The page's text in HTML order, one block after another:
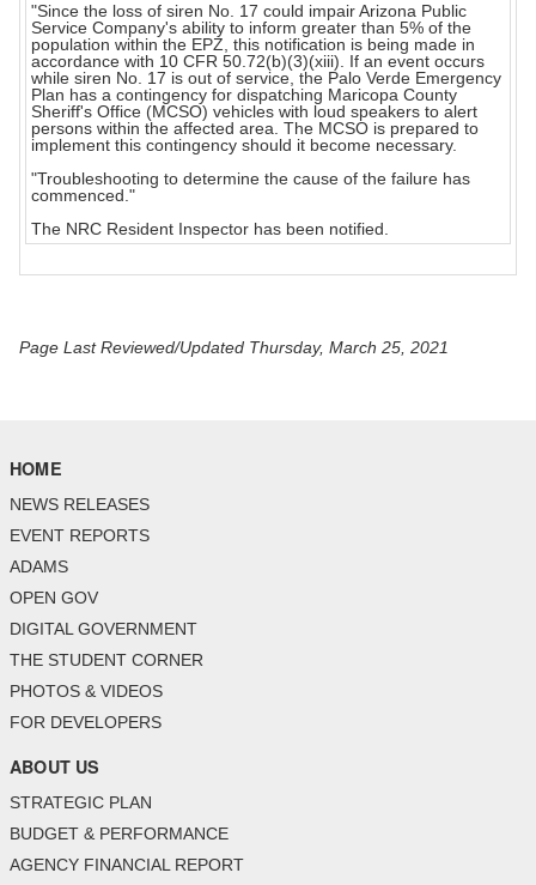
"Since the loss of siren No. 17 could impair Arizona Public
Service Company's ability to inform greater than 5% of the
population within the EPZ, this notification is being made in
accordance with 10 CFR 50.72(b)(3)(xiii). If an event occurs
while siren No. 17 is out of service, the Palo Verde Emergency
Plan has a contingency for dispatching Maricopa County
Sheriff's Office (MCSO) vehicles with loud speakers to alert
persons within the affected area. The MCSO is prepared to
implement this contingency should it become necessary.
"Troubleshooting to determine the cause of the failure has
commenced."
The NRC Resident Inspector has been notified.
Page Last Reviewed/Updated Thursday, March 25, 2021
HOME
NEWS RELEASES
EVENT REPORTS
ADAMS
OPEN GOV
DIGITAL GOVERNMENT
THE STUDENT CORNER
PHOTOS & VIDEOS
FOR DEVELOPERS
ABOUT US
STRATEGIC PLAN
BUDGET & PERFORMANCE
AGENCY FINANCIAL REPORT